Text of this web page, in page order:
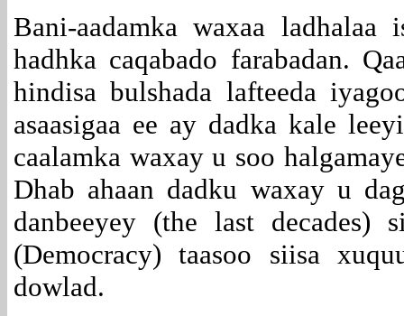
Bani-aadamka waxaa
hadhka caqabado farabadan.
hindisa bulshada lafteeda
asaasigaa ee ay dadka kale
caalamka waxay u soo
Dhab ahaan dadku waxay u
danbeeyey (the last decades)
(Democracy) taasoo siisa
dowlad.